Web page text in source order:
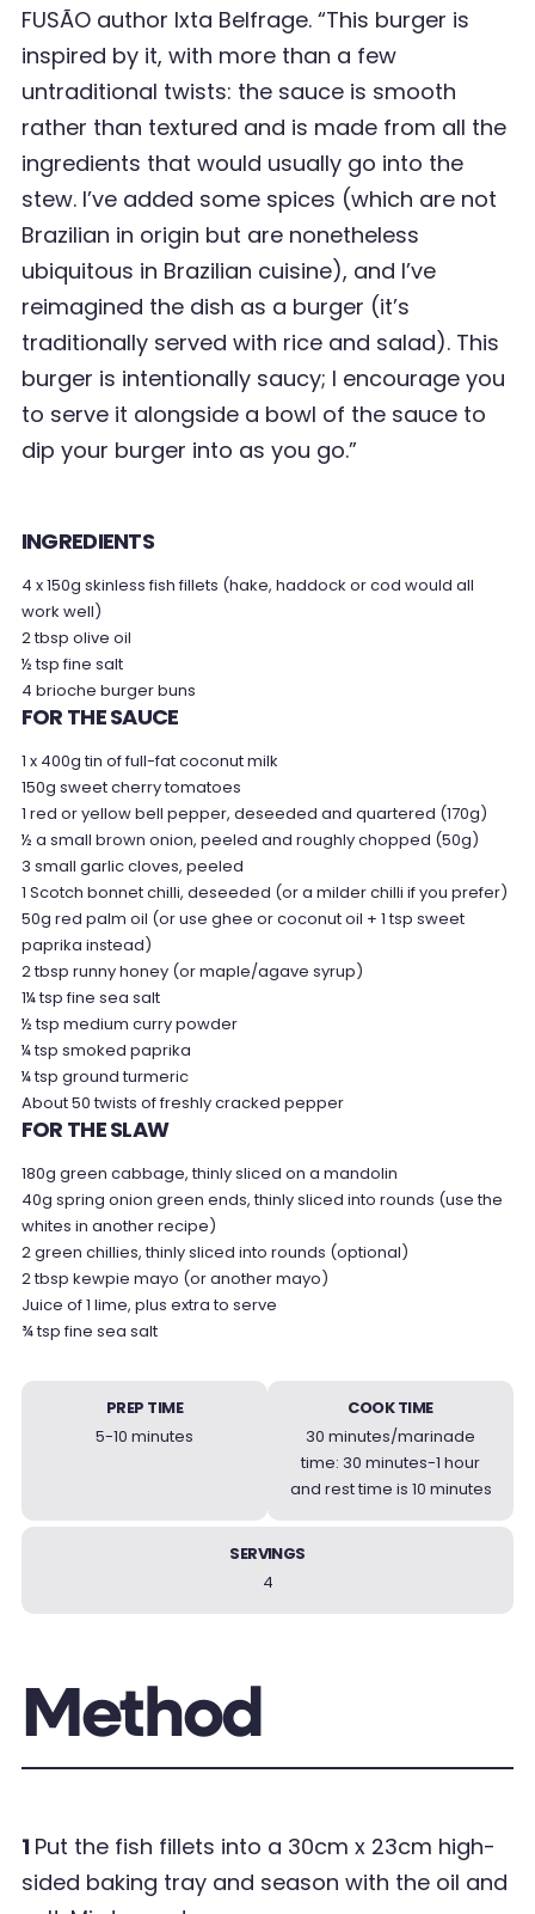
FUSÃO author Ixta Belfrage. “This burger is
inspired by it, with more than a few
untraditional twists: the sauce is smooth
rather than textured and is made from all the
ingredients that would usually go into the
stew. I’ve added some spices (which are not
Brazilian in origin but are nonetheless
ubiquitous in Brazilian cuisine), and I’ve
reimagined the dish as a burger (it’s
traditionally served with rice and salad). This
burger is intentionally saucy; I encourage you
to serve it alongside a bowl of the sauce to
dip your burger into as you go.”
INGREDIENTS
4 x 150g skinless fish fillets (hake, haddock or cod would all
work well)
2 tbsp olive oil
½ tsp fine salt
4 brioche burger buns
FOR THE SAUCE
1 x 400g tin of full-fat coconut milk
150g sweet cherry tomatoes
1 red or yellow bell pepper, deseeded and quartered (170g)
½ a small brown onion, peeled and roughly chopped (50g)
3 small garlic cloves, peeled
1 Scotch bonnet chilli, deseeded (or a milder chilli if you prefer)
50g red palm oil (or use ghee or coconut oil + 1 tsp sweet
paprika instead)
2 tbsp runny honey (or maple/agave syrup)
1¼ tsp fine sea salt
½ tsp medium curry powder
¼ tsp smoked paprika
¼ tsp ground turmeric
About 50 twists of freshly cracked pepper
FOR THE SLAW
180g green cabbage, thinly sliced on a mandolin
40g spring onion green ends, thinly sliced into rounds (use the
whites in another recipe)
2 green chillies, thinly sliced into rounds (optional)
2 tbsp kewpie mayo (or another mayo)
Juice of 1 lime, plus extra to serve
¾ tsp fine sea salt
PREP TIME
5-10 minutes
COOK TIME
30 minutes/marinade
time: 30 minutes-1 hour
and rest time is 10 minutes
SERVINGS
4
Method
1 Put the fish fillets into a 30cm x 23cm high-
sided baking tray and season with the oil and